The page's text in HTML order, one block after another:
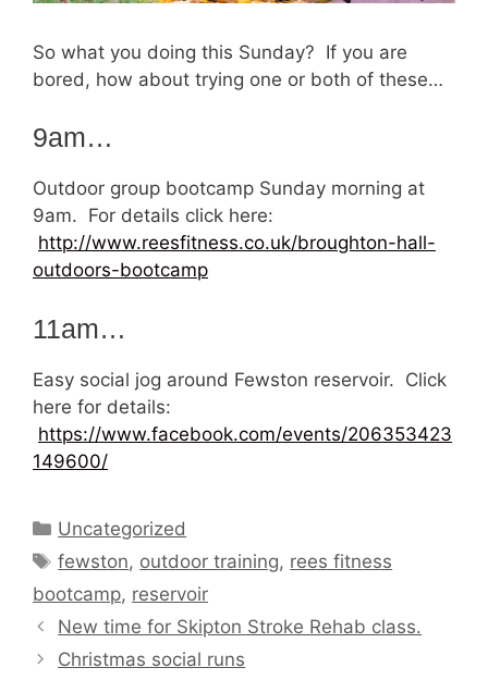
So what you doing this Sunday? If you are
bored, how about trying one or both of these…
9am…
Outdoor group bootcamp Sunday morning at
9am. For details click here:
http://www.reesfitness.co.uk/broughton-hall-
outdoors-bootcamp
11am…
Easy social jog around Fewston reservoir. Click
here for details:
https://www.facebook.com/events/206353423
149600/
Categories
Uncategorized
Tags
fewston, outdoor training, rees fitness
bootcamp, reservoir
New time for Skipton Stroke Rehab class.
Christmas social runs